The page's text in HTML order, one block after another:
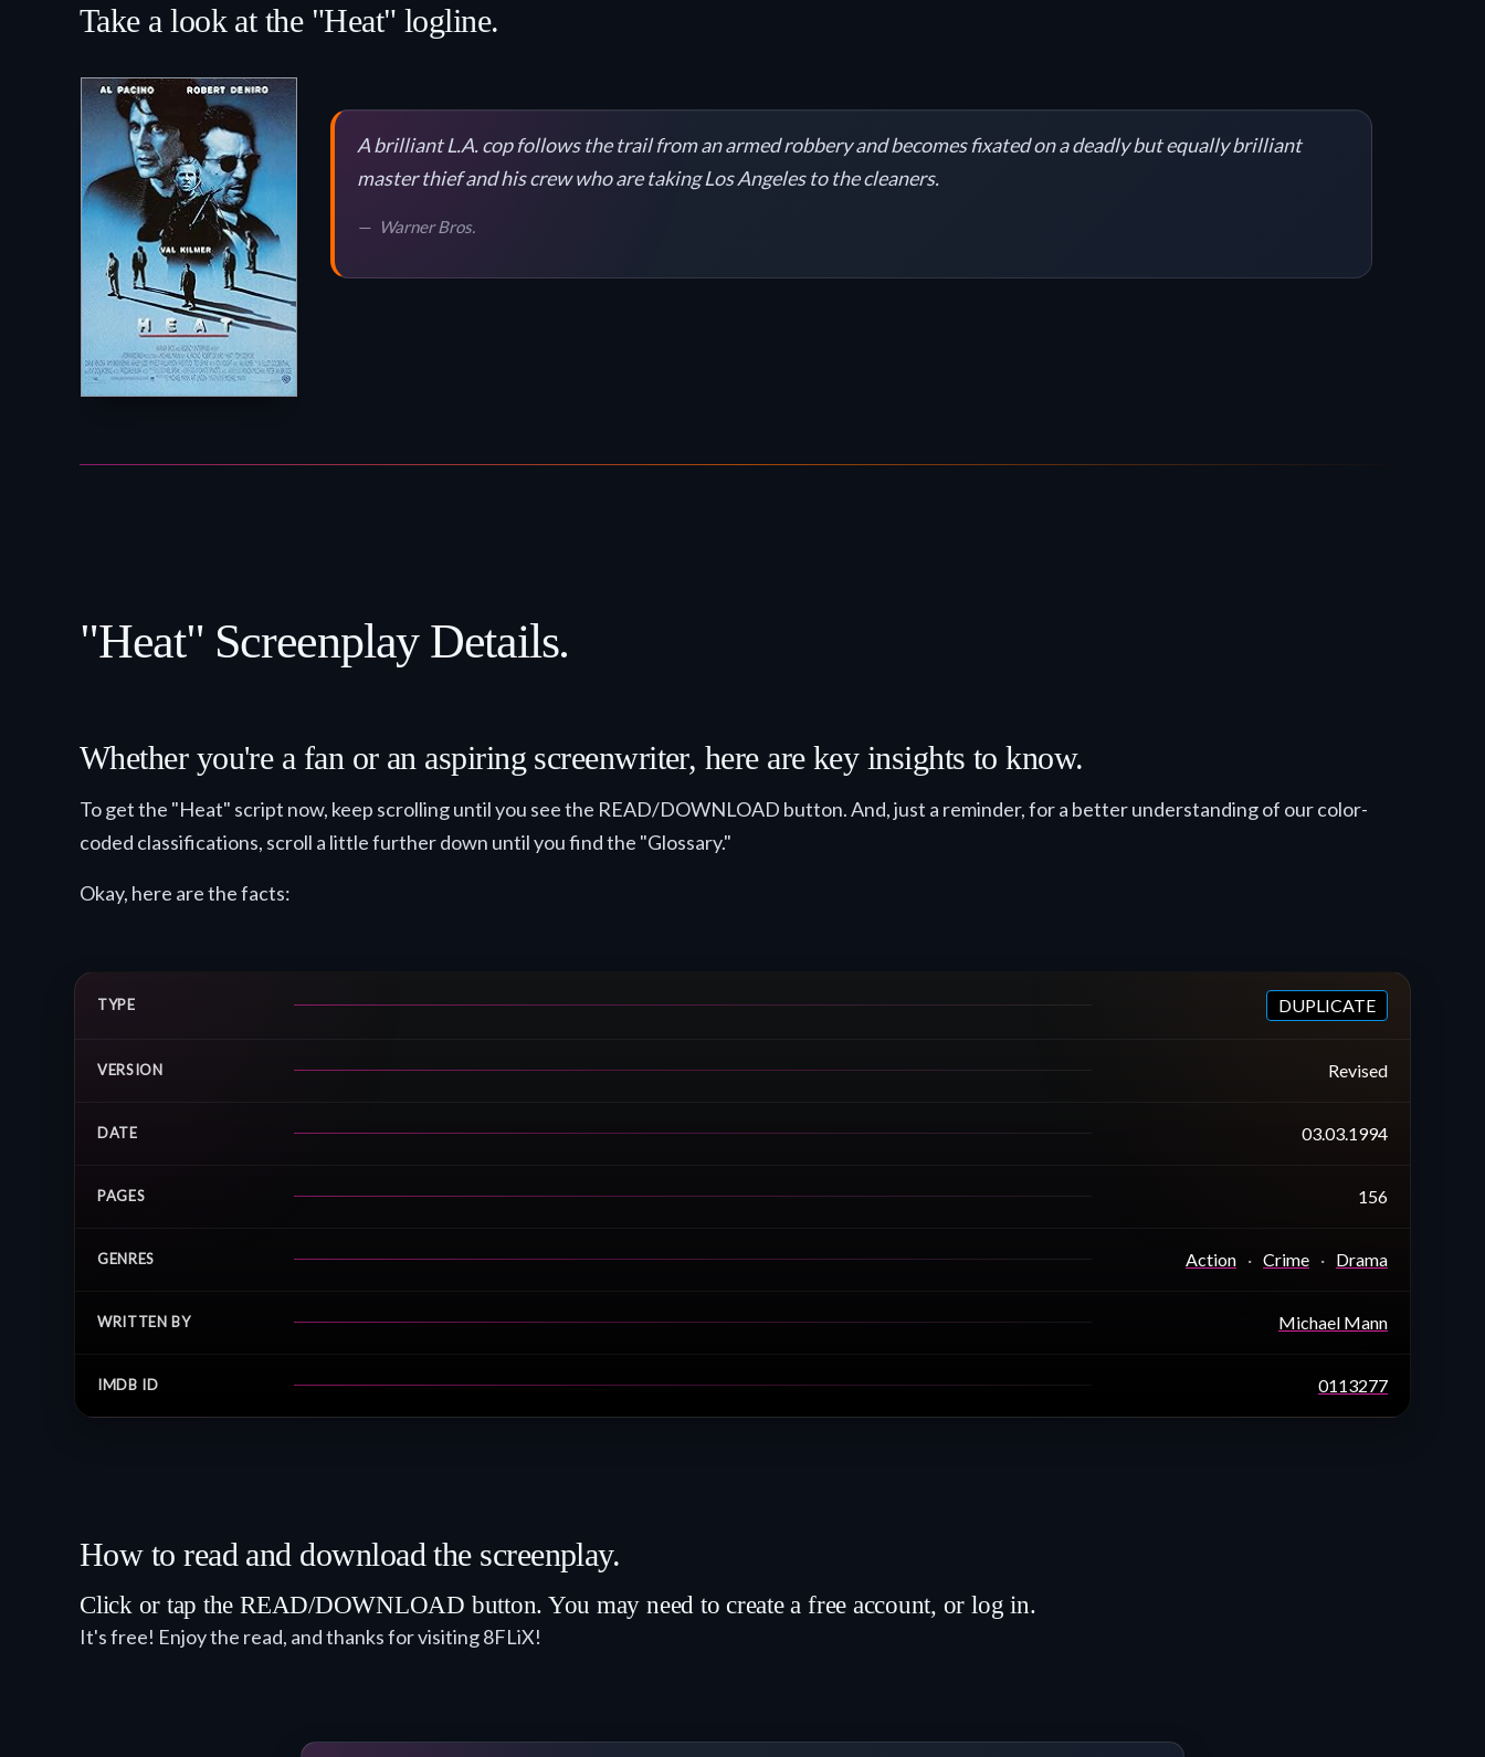
Take a look at the "Heat" logline.
A brilliant L.A. cop follows the trail from an armed robbery and becomes fixated on a deadly but equally brilliant
master thief and his crew who are taking Los Angeles to the cleaners.
Warner Bros.
"Heat" Screenplay Details.
Whether you're a fan or an aspiring screenwriter, here are key insights to know.
To get the "Heat" script now, keep scrolling until you see the READ/DOWNLOAD button. And, just a reminder, for a better understanding of our color-
coded classifications, scroll a little further down until you find the "Glossary."
Okay, here are the facts:
TYPE DUPLICATE
VERSION Revised
DATE 03.03.1994
PAGES 156
GENRES Action Crime Drama
WRITTEN BY Michael Mann
IMDB ID 0113277
How to read and download the screenplay.
Click or tap the READ/DOWNLOAD button. You may need to create a free account, or log in.
It's free! Enjoy the read, and thanks for visiting 8FLiX!